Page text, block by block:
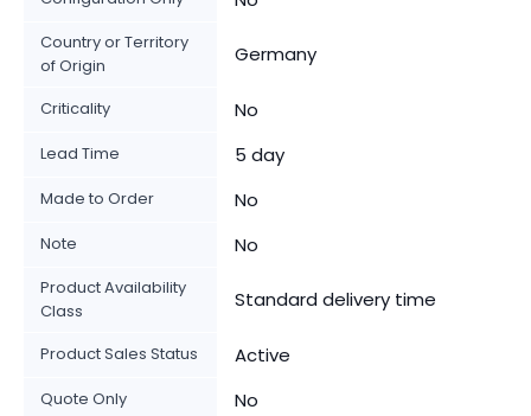
Country or Territory
of Origin
Germany
Criticality No
Lead Time 5 day
Made to Order No
Note No
Product Availability
Class
Standard delivery time
Product Sales Status Active
Quote Only No